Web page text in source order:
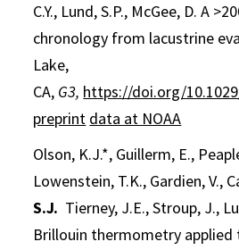
C.Y., Lund, S.P., McGee, D. A
chronology from lacustrine
Lake,
CA, G3, https://doi.org/
preprint data at NOAA
Olson, K.J.*, Guillerm, E.,
Lowenstein, T.K., Gardien, V.,
S.J. Tierney, J.E., Stroup, J.,
Brillouin thermometry applied